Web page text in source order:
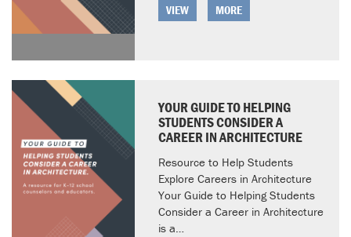
VIEW MORE
YOUR GUIDE TO HELPING
STUDENTS CONSIDER A
CAREER IN ARCHITECTURE
Resource to Help Students
Explore Careers in Architecture
Your Guide to Helping Students
Consider a Career in Architecture
is a…